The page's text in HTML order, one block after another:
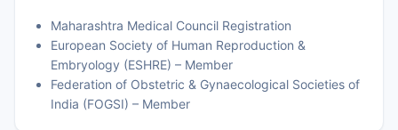
Maharashtra Medical Council Registration
European Society of Human Reproduction &
Embryology (ESHRE) – Member
Federation of Obstetric & Gynaecological Societies of
India (FOGSI) – Member